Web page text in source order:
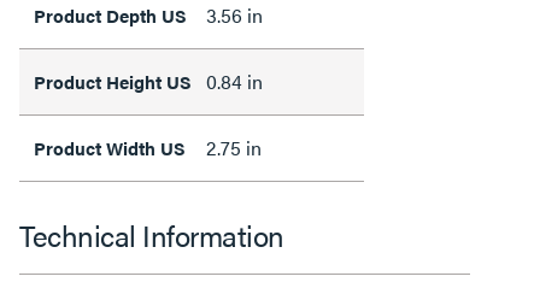
Product Depth US 3.56 in
Product Height US 0.84 in
Product Width US 2.75 in
Technical Information